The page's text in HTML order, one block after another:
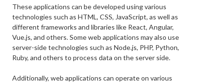
These applications can be developed using various
technologies such as HTML, CSS, JavaScript, as well as
different frameworks and libraries like React, Angular,
Vue.js, and others. Some web applications may also use
server-side technologies such as Node.js, PHP, Python,
Ruby, and others to process data on the server side.
Additionally, web applications can operate on various